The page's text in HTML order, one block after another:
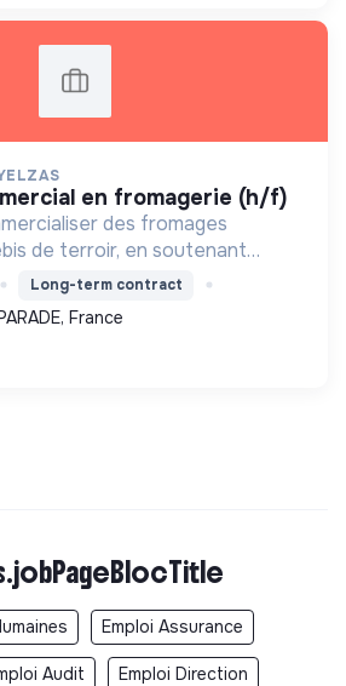
en fromagerie (h/f)
des fromages
de terroir, en soutenant
et biologique, et en promouvant
et social équitable.
Long-term contract
France
Emploi Assurance
Audit Emploi Direction